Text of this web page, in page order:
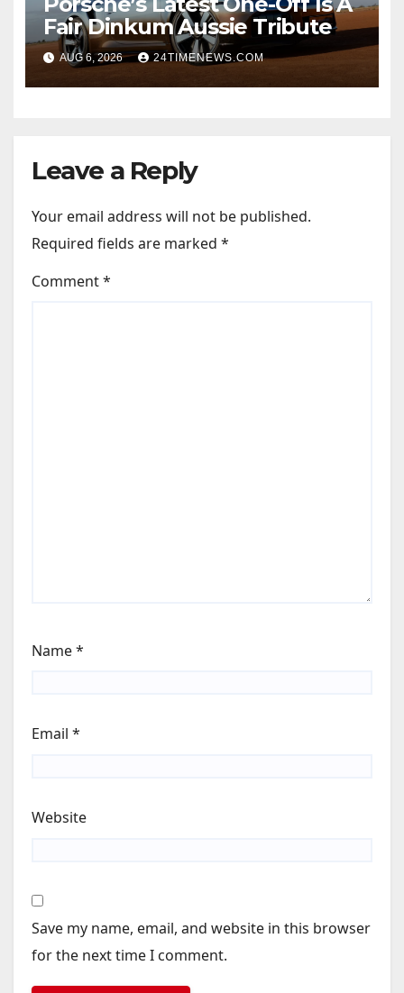
Fair Dinkum Aussie Tribute
AUG 6, 2026 24TIMENEWS.COM
Leave a Reply
Your email address will not be published.
Required fields are marked *
Comment*
Name*
Email *
Website
Save my name, email, and website in this browser
for the next time I comment.